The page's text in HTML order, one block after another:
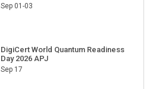
Sep 01-03
DigiCert World Quantum Readiness
Day 2026 APJ
Sep 17